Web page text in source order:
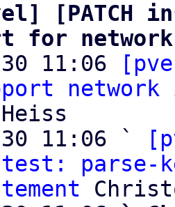
for
11:06
30 11:06 `
parse-